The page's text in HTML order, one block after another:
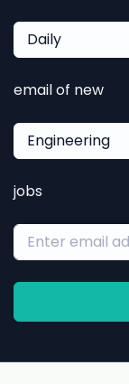
Daily
email of new
Engineering
jobs